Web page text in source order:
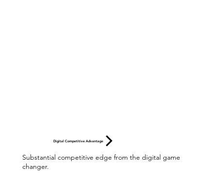
Digital Competitive Advantage
Substantial competitive edge from the digital game
changer.